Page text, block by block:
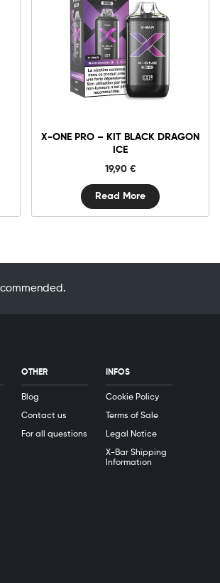
X-ONE PRO – KIT BLACK DRAGON
ICE
19,90 €
Read More
OTHER
Blog
Contact us
For all questions
INFOS
Cookie Policy
Terms of Sale
Legal Notice
X-Bar Shipping
Information